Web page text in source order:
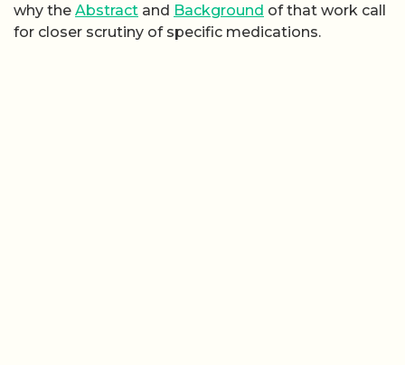
why the Abstract and Background of that work call
for closer scrutiny of specific medications.